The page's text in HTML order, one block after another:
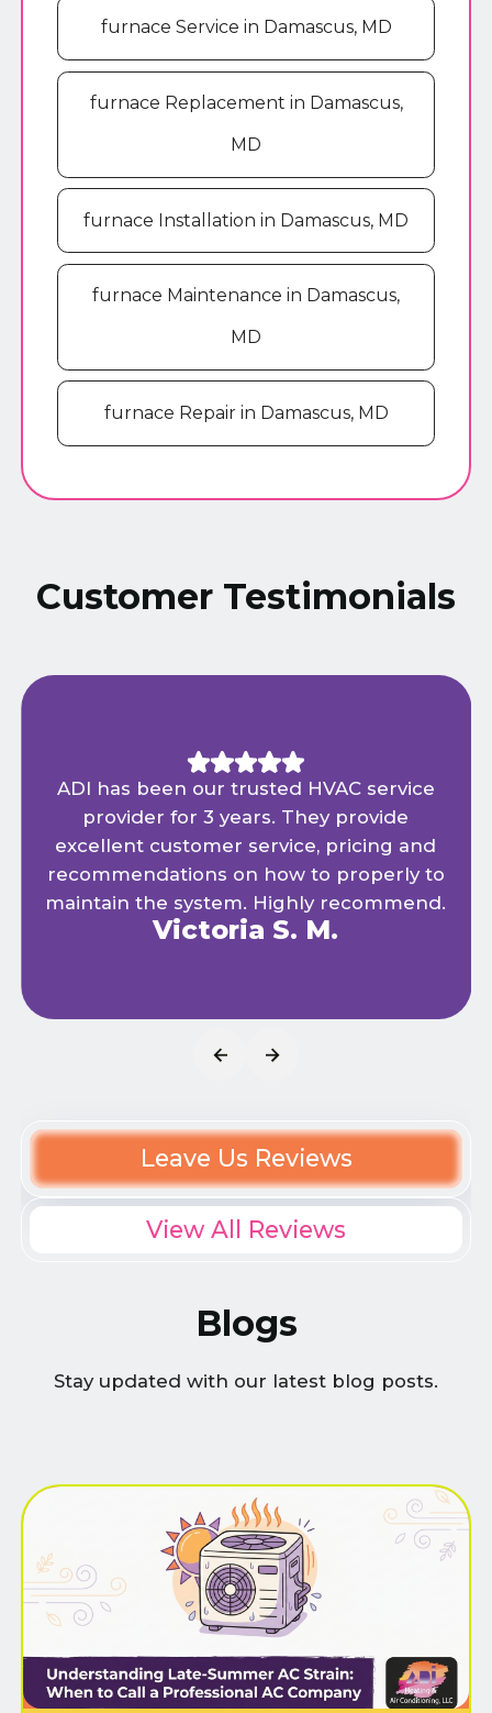
furnace Service in Damascus, MD
furnace Replacement in Damascus,
MD
furnace Installation in Damascus, MD
furnace Maintenance in Damascus,
MD
furnace Repair in Damascus, MD
Customer Testimonials
ADI has been our trusted HVAC service
provider for 3 years. They provide
excellent customer service, pricing and
recommendations on how to properly to
maintain the system. Highly recommend.
Victoria S. M.
Leave Us Reviews
View All Reviews
Blogs
Stay updated with our latest blog posts.